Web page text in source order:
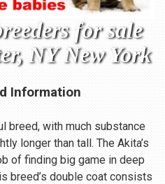
for sale
NY New York
Information
breed, with much substance
longer than tall. The Akita’s
of finding big game in deep
breed’s double coat consists